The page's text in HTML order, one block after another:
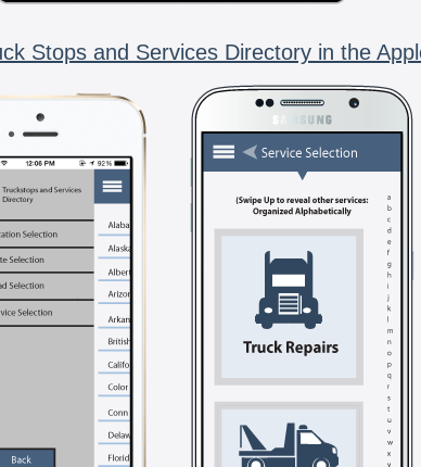
Stops and Services Directory in the